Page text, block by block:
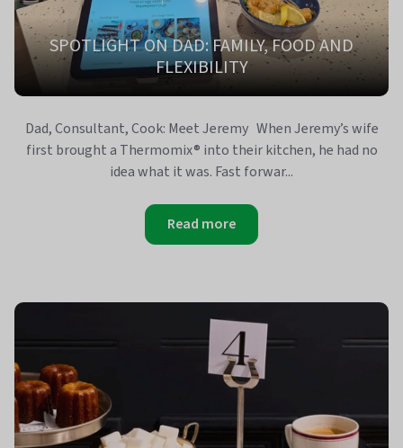
SPOTLIGHT ON DAD: FAMILY, FOOD AND
FLEXIBILITY
Dad, Consultant, Cook: Meet Jeremy When Jeremy’s wife
first brought a Thermomix® into their kitchen, he had no
idea what it was. Fast forwar...
Read more